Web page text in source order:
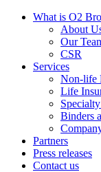
What is O2
About
Our
CSR
Services
Non-life
Life
Binders
Partners
Press releases
Contact us